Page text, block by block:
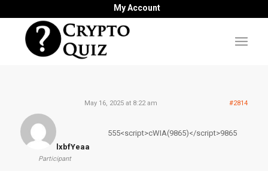
My Account
May 16, 2025 at 8:22 am #2814
lxbfYeaa
Participant
555<script>cWIA(9865)</script>9865